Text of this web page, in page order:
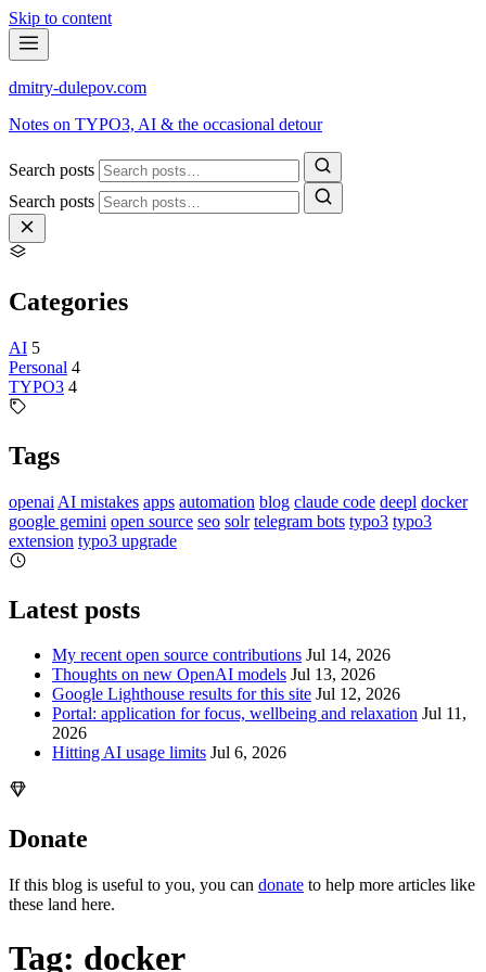
Skip to content
dmitry-dulepov.com
Notes on TYPO3, AI & the occasional detour
Search posts
Search posts
Categories
AI 5
Personal 4
TYPO3 4
Tags
openai AI mistakes apps automation blog claude code deepl docker
google gemini open source seo solr telegram bots typo3 typo3
extension typo3 upgrade
Latest posts
My recent open source contributions Jul 14, 2026
Thoughts on new OpenAI models Jul 13, 2026
Google Lighthouse results for this site Jul 12, 2026
Portal: application for focus, wellbeing and relaxation Jul 11,
2026
Hitting AI usage limits Jul 6, 2026
Donate
If this blog is useful to you, you can donate to help more articles like
these land here.
Tag: docker